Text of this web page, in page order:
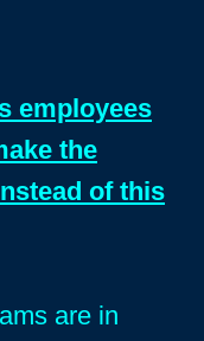
employees
the
of this
are in